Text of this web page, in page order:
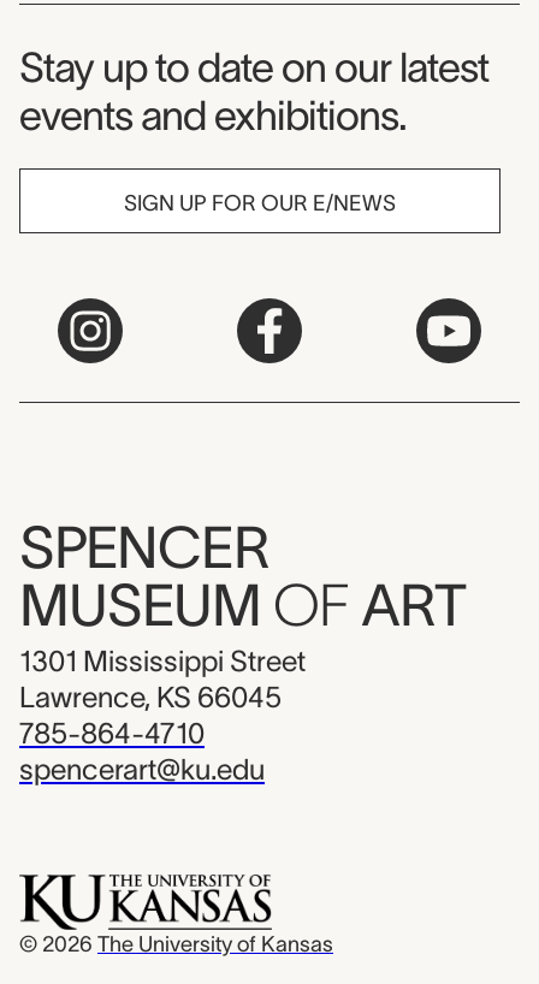
Museum Newsletter
Stay up to date on our latest
events and exhibitions.
SIGN UP FOR OUR E/NEWS
SPENCER
MUSEUM OF ART
1301 Mississippi Street
Lawrence, KS 66045
785-864-4710
spencerart@ku.edu
© 2026 The University of Kansas